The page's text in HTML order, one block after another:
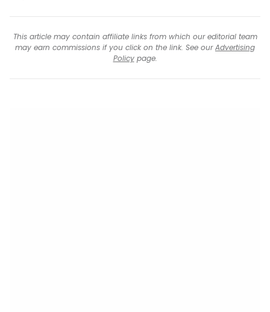
This article may contain affiliate links from which our editorial team
may earn commissions if you click on the link. See ourAdvertising
Policypage.